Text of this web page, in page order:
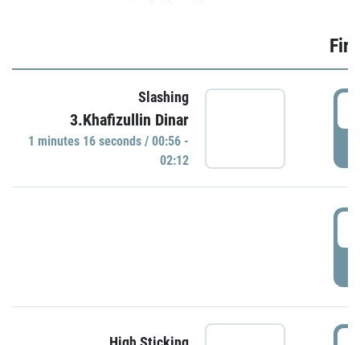
Slashing
3.Khafizullin Dinar
1 minutes 16 seconds / 00:56 -
02:12